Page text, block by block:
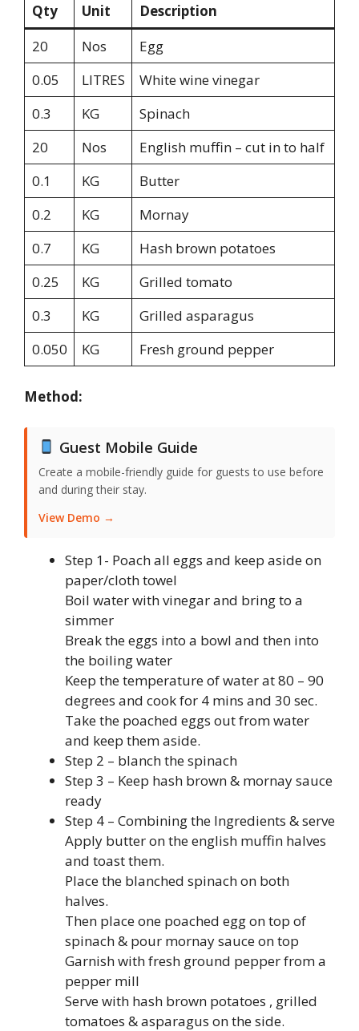
Qty Unit
Description
20
Nos
Egg
0.05
LITRES
White wine vinegar
0.3
KG
Spinach
20
Nos
English muffin – cut in to half
0.1
KG
Butter
0.2
KG
Mornay
0.7
KG
Hash brown potatoes
0.25
KG
Grilled tomato
0.3
KG
Grilled asparagus
0.050
KG Fresh ground pepper
Method:
Guest Mobile Guide
Create a mobile-friendly guide for guests to use before
and during their stay.
View Demo →
Step 1- Poach all eggs and keep aside on
paper/cloth towel
Boil water with vinegar and bring to a
simmer
Break the eggs into a bowl and then into
the boiling water
Keep the temperature of water at 80 – 90
degrees and cook for 4 mins and 30 sec.
Take the poached eggs out from water
and keep them aside.
Step 2 – blanch the spinach
Step 3 – Keep hash brown & mornay sauce
ready
Step 4 – Combining the Ingredients & serve
Apply butter on the english muffin halves
and toast them.
Place the blanched spinach on both
halves.
Then place one poached egg on top of
spinach & pour mornay sauce on top
Garnish with fresh ground pepper from a
pepper mill
Serve with hash brown potatoes , grilled
tomatoes & asparagus on the side.